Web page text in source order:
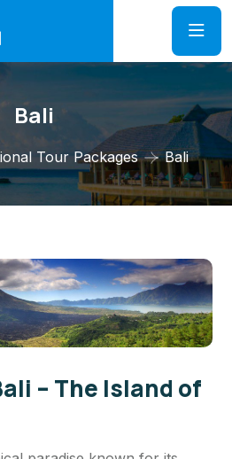
Bali
Tour Packages Bali
– The Island of